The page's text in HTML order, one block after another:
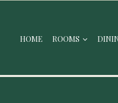
HOME ROOMS